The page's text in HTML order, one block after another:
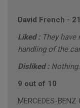
David French -
Liked : They
handling of the
Disliked : Nothing.
9 out of 10
MERCEDES-